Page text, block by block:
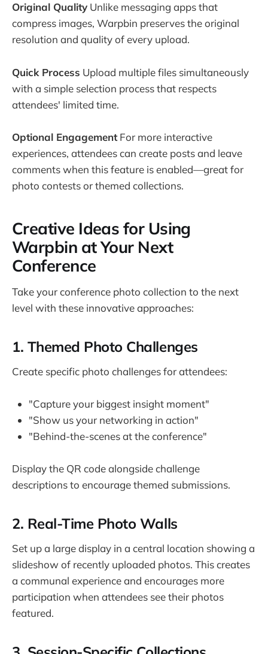
Original Quality Unlike messaging apps that
compress images, Warpbin preserves the original
resolution and quality of every upload.
Quick Process Upload multiple files simultaneously
with a simple selection process that respects
attendees' limited time.
Optional EngagementFor more interactive
experiences, attendees can create posts and leave
comments when this feature is enabled—great for
photo contests or themed collections.
Creative Ideas for Using
Warpbin at Your Next
Conference
Take your conference photo collection to the next
level with these innovative approaches:
1. Themed Photo Challenges
Create specific photo challenges for attendees:
"Capture your biggest insight moment"
"Show us your networking in action"
"Behind-the-scenes at the conference"
Display the QR code alongside challenge
descriptions to encourage themed submissions.
2. Real-Time Photo Walls
Set up a large display in a central location showing a
slideshow of recently uploaded photos. This creates
a communal experience and encourages more
participation when attendees see their photos
featured.